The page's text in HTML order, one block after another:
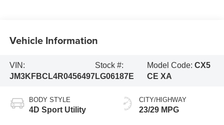
Vehicle Information
VIN:
JM3KFBCL4R0456497
Stock #:
LG06187E
Model Code: CX5
CE XA
BODY STYLE
4D Sport Utility
CITY/HIGHWAY
23/29 MPG